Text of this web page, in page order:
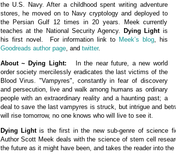
the U.S. Navy. After a childhood spent writing adventure
stores, he moved on to Navy cryptology and deployed to
the Persian Gulf 12 times in 20 years. Meek currently
teaches at the National Security Agency. Dying Lightis
his first novel. For information link to Meek’s blog, his
Goodreads author page, and twitter.
About ~ Dying Light:
In the near future, a new world
order society mercilessly eradicates the last victims of the
Blood Virus. "Vampyres", constantly in fear of discovery
and persecution, live and walk among humans as ordinary
people with an extraordinary reality and a haunting past; a
deal to save the last vampyres is struck, but intrigue and
will rise tomorrow, no one knows who will live to see it.
Dying Lightis the first in the new sub-genre of science
Author Scott Meek deals with the science of stem cell
the future as it might have been, and takes the reader into the